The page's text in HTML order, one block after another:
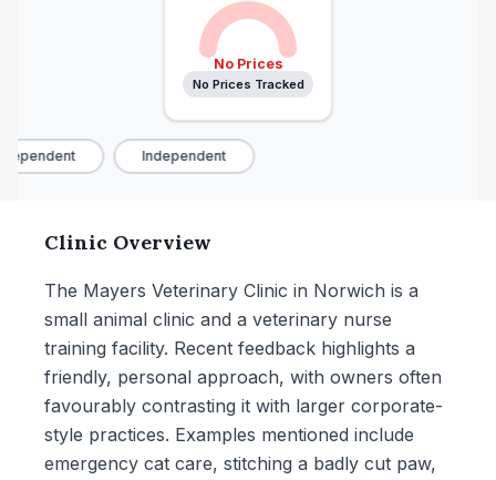
No Prices
No Prices Tracked
Independent
Clinic Overview
The Mayers Veterinary Clinic in Norwich is a
small animal clinic and a veterinary nurse
training facility. Recent feedback highlights a
friendly, personal approach, with owners often
favourably contrasting it with larger corporate-
style practices. Examples mentioned include
emergency cat care, stitching a badly cut paw,